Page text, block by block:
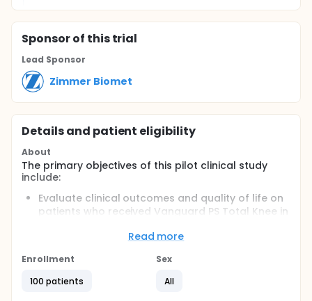
Sponsorof this trial
Lead Sponsor
Zimmer Biomet
Details and patient eligibility
About
The primary objectives of this pilot clinical study
include:
Evaluate clinical outcomes and quality of life on
patients who received Vanguard PS Total Knee in
Evaluate safety of Vanguard PS Total Knee in
This study is a prospective, single cohort, multi-
Read more
Enrollment
100 patients
Sex
All